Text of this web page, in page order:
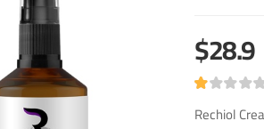
$28.9
Rechiol